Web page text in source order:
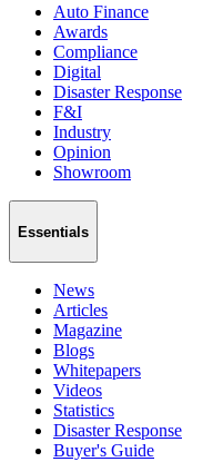
Auto Finance
Awards
Compliance
Digital
Disaster Response
F&I
Industry
Opinion
Showroom
Essentials
News
Articles
Magazine
Blogs
Whitepapers
Videos
Statistics
Disaster Response
Buyer's Guide